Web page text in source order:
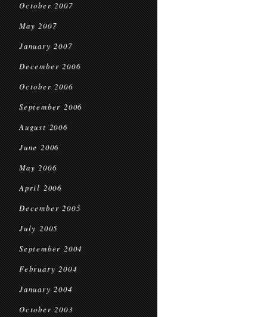
October 2007
May 2007
January 2007
December 2006
October 2006
September 2006
August 2006
June 2006
May 2006
April 2006
December 2005
July 2005
September 2004
February 2004
January 2004
October 2003